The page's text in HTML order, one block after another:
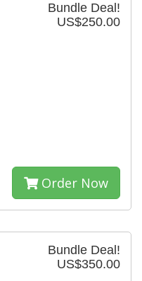
Bundle Deal!
US$250.00
Order Now
Bundle Deal!
US$350.00